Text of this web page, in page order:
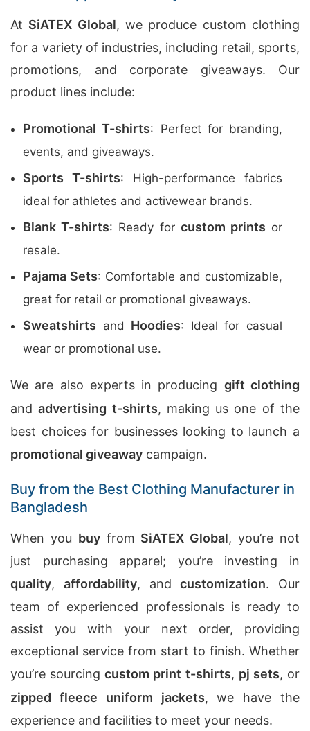
At SiATEX Global, we produce custom clothing
for a variety of industries, including retail, sports,
promotions, and corporate giveaways. Our
product lines include:
Promotional T-shirts: Perfect for branding,
events, and giveaways.
Sports T-shirts: High-performance fabrics
ideal for athletes and activewear brands.
Blank T-shirts: Ready for custom prints or
resale.
Pajama Sets: Comfortable and customizable,
great for retail or promotional giveaways.
Sweatshirts and Hoodies: Ideal for casual
wear or promotional use.
We are also experts in producing gift clothing
andadvertising t-shirts, making us one of the
best choices for businesses looking to launch a
promotional giveaway campaign.
Buy from the Best Clothing Manufacturer in
Bangladesh
When you buyfrom SiATEX Global, you’re not
just purchasing apparel; you’re investing in
quality, affordability, andcustomization. Our
team of experienced professionals is ready to
assist you with your next order, providing
exceptional service from start to finish. Whether
you’re sourcingcustom print t-shirts, pj sets, or
zipped fleece uniform jackets, we have the
experience and facilities to meet your needs.